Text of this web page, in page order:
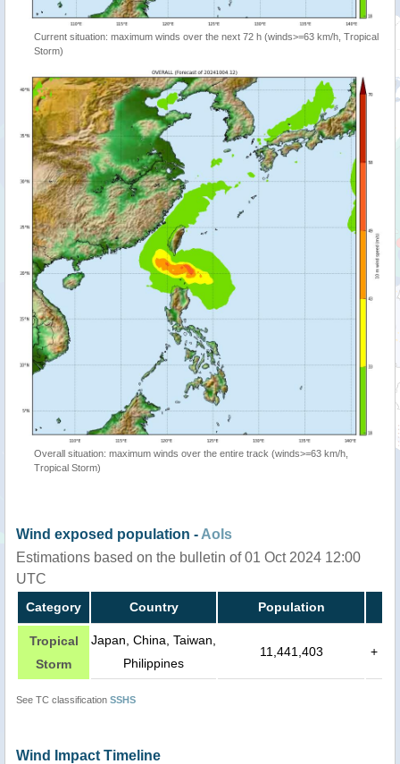
Current situation: maximum winds over the next 72 h (winds>=63 km/h, Tropical
Storm)
Overall situation: maximum winds over the entire track (winds>=63 km/h,
Tropical Storm)
Wind exposed population - AoIs
Estimations based on the bulletin of 01 Oct 2024 12:00
UTC
Category Country Population
Tropical
Storm
Japan, China, Taiwan,
Philippines
11,441,403 +
See TC classification SSHS
Wind Impact Timeline